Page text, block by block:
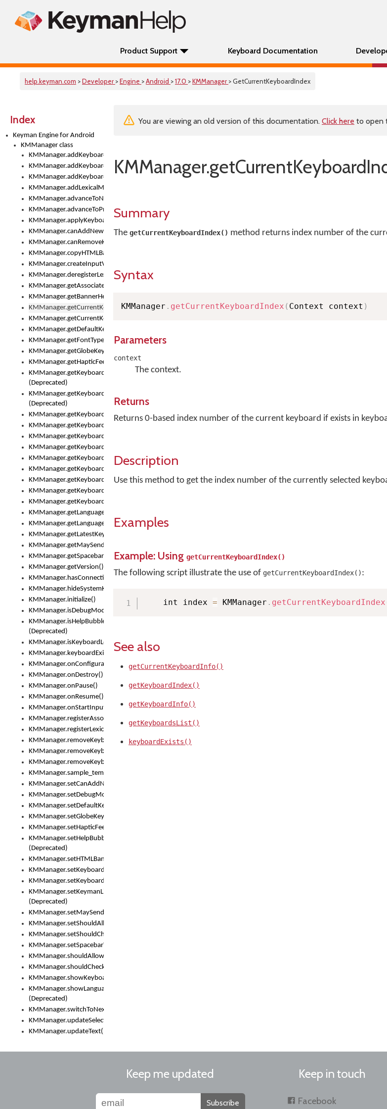
Product Support Keyboard Documentation
help.keyman.com >Developer >Engine >Android >17.0 >KMManager > GetCurrentKeyboardIndex
Index
Keyman Engine for Android
KMManager class
KMManager.addKeyboard()
KMManager.addKeyboardDownloadEventListener()
KMManager.addKeyboardEventListener()
KMManager.addLexicalModel()
KMManager.advanceToNextInputMode()
KMManager.advanceToPreviousInputMethod()
KMManager.applyKeyboardHeight()
KMManager.canAddNewKeyboard()
KMManager.canRemoveKeyboard()
KMManager.copyHTMLBannerAssets
KMManager.createInputView()
KMManager.deregisterLexicalModel()
KMManager.getAssociatedLexicalModel()
KMManager.getBannerHeight()
KMManager.getCurrentKeyboardIndex()
KMManager.getCurrentKeyboardInfo()
KMManager.getDefaultKeyboard()
KMManager.getFontTypeface()
KMManager.getGlobeKeyAction()
KMManager.getHapticFeedback()
KMManager.getKeyboardFontFilename()
(Deprecated)
KMManager.getKeyboardFontTypeface()
(Deprecated)
KMManager.getKeyboardHeight()
KMManager.getKeyboardIndex()
KMManager.getKeyboardInfo()
KMManager.getKeyboardOskFontFilename()
KMManager.getKeyboardOskFontTypeface()
KMManager.getKeyboardsList()
KMManager.getKeyboardState()
KMManager.getKeyboardTextFontFilename()
KMManager.getKeyboardTextFontTypeface()
KMManager.getLanguageCorrectionPreferenceKey()
KMManager.getLanguagePredictionPreferenceKey()
KMManager.getLatestKeyboardFileVersion()
KMManager.getMaySendCrashReport()
KMManager.getSpacebarText()
KMManager.getVersion()
KMManager.hasConnection()
KMManager.hideSystemKeyboard()
KMManager.initialize()
KMManager.isDebugMode()
KMManager.isHelpBubbleEnabled()
(Deprecated)
KMManager.isKeyboardLoaded()
KMManager.keyboardExists()
KMManager.onConfigurationChanged()
KMManager.onDestroy()
KMManager.onPause()
KMManager.onResume()
KMManager.onStartInput()
KMManager.registerAssociatedLexicalModel()
KMManager.registerLexicalModel()
KMManager.removeKeyboard()
KMManager.removeKeyboardDownloadEventListener()
KMManager.removeKeyboardEventListener()
KMManager.sample_template()
KMManager.setCanAddNewKeyboard()
KMManager.setDebugMode()
KMManager.setDefaultKeyboard()
KMManager.setGlobeKeyAction()
KMManager.setHapticFeedback()
KMManager.setHelpBubbleEnabled()
(Deprecated)
KMManager.setHTMLBanner
KMManager.setKeyboard()
KMManager.setKeyboardPickerFont()
KMManager.setKeymanLicense()
(Deprecated)
KMManager.setMaySendCrashReport()
KMManager.setShouldAllowSetKeyboard()
KMManager.setShouldCheckKeyboardUpdates()
KMManager.setSpacebarText()
KMManager.shouldAllowSetKeyboard()
KMManager.shouldCheckKeyboardUpdates()
KMManager.showKeyboardPicker()
KMManager.showLanguageList()
(Deprecated)
KMManager.switchToNextKeyboard()
KMManager.updateSelectionRange()
KMManager.updateText()
You are viewing an old version of this documentation. Click here to open
Summary
The getCurrentKeyboardIndex() method returns index number of the
Syntax
KMManager . getCurrentKeyboardIndex ( Context context )
Parameters
context
The context.
Returns
Returns 0-based index number of the current keyboard if exists in
Description
Use this method to get the index number of the currently selected
Examples
Example: Using getCurrentKeyboardIndex()
The following script illustrate the use of getCurrentKeyboardIndex():
    int index
= KMManager . getCurrentKeyboardIndex
See also
getCurrentKeyboardInfo()
getKeyboardIndex()
getKeyboardInfo()
getKeyboardsList()
keyboardExists()
Keep me updated
Subscribe
Keep in touch
Facebook